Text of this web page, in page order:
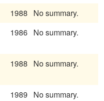
1988
No summary.
1986 No summary.
1988 No summary.
1989 No summary.